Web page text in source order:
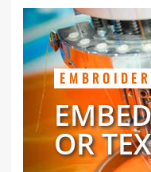
OR